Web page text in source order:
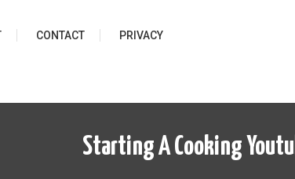
CONTACT PRIVACY
Starting A Cooking